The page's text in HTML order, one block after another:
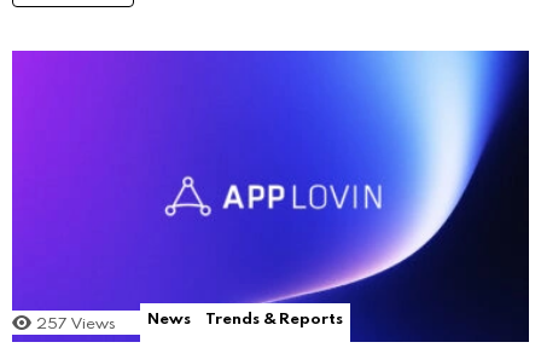
257 Views News Trends & Reports